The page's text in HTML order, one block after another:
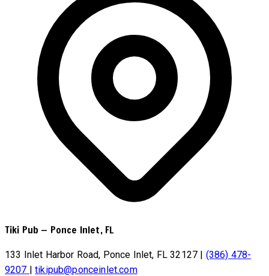
Tiki Pub — Ponce Inlet, FL
133 Inlet Harbor Road, Ponce Inlet, FL 32127 | (386) 478-
9207 | tikipub@ponceinlet.com